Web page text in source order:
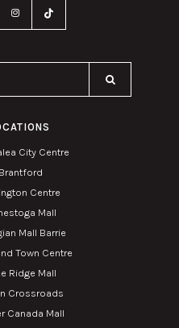
Search Our Website
City Centre
Centre
Mall
Mall Barrie
Town Centre
Ridge Mall
Crossroads
Canada Mall